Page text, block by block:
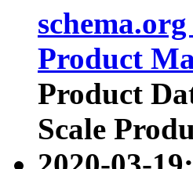
Product
Product
Scale